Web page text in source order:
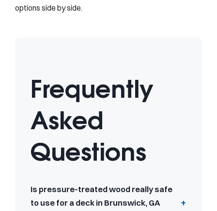
options side by side.
Frequently
Asked
Questions
Is pressure-treated wood really safe
to use for a deck in Brunswick, GA